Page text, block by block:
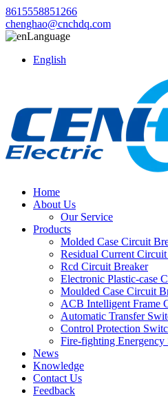
8615558851266
chenghao@cnchdq.com
Language
English
Home
About Us
Our Service
Products
Molded Case Circuit
Residual Current
Rcd Circuit Breaker
Electronic Plastic-case
Moulded Case Circuit
ACB Intelligent Frame
Automatic Transfer
Control Protection
Fire-fighting Energency
News
Knowledge
Contact Us
Feedback